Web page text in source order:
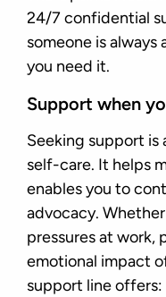
24/7 confidential
someone is
you need it.
Support when
Seeking support is
self-care. It helps
enables you to
advocacy.
pressures at work,
emotional impact
support line offers: